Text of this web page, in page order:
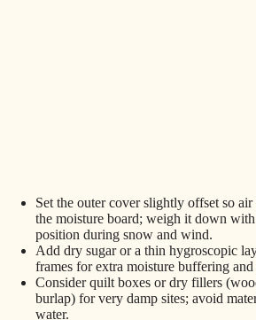
Set the outer cover slightly offset so air
the moisture board; weigh it down
position during snow and wind.
Add dry sugar or a thin hygroscopic
frames for extra moisture buffering and
Consider quilt boxes or dry fillers
burlap) for very damp sites; avoid
water.